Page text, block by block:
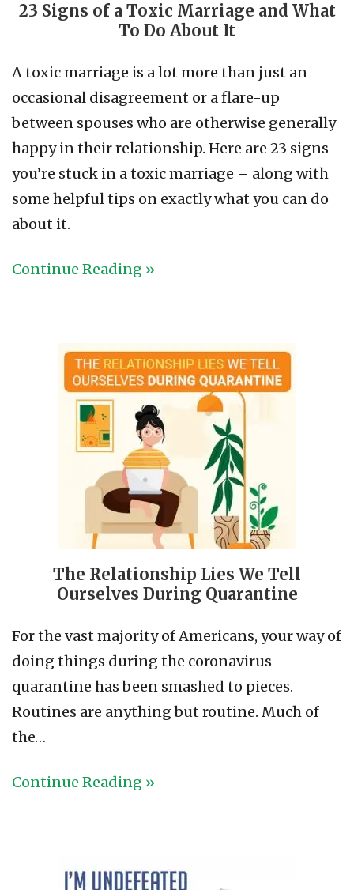
23 Signs of a Toxic Marriage and What
To Do About It
A toxic marriage is a lot more than just an
occasional disagreement or a flare-up
between spouses who are otherwise generally
happy in their relationship. Here are 23 signs
you’re stuck in a toxic marriage – along with
some helpful tips on exactly what you can do
about it.
Continue Reading »
The Relationship Lies We Tell
Ourselves During Quarantine
For the vast majority of Americans, your way of
doing things during the coronavirus
quarantine has been smashed to pieces.
Routines are anything but routine. Much of
the…
Continue Reading »